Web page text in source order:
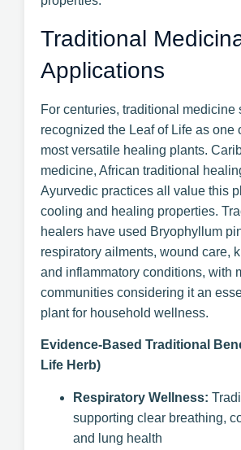
Traditional
Applications
For centuries, traditional medicine
recognized the Leaf of Life as one
most versatile healing plants.
medicine, African traditional
Ayurvedic practices all value this
cooling and healing properties.
healers have used Bryophyllum
respiratory ailments, wound care,
and inflammatory conditions, with
communities considering it an
plant for household wellness.
Evidence-Based Traditional
Life Herb)
Respiratory Wellness:
supporting clear breathing,
and lung health